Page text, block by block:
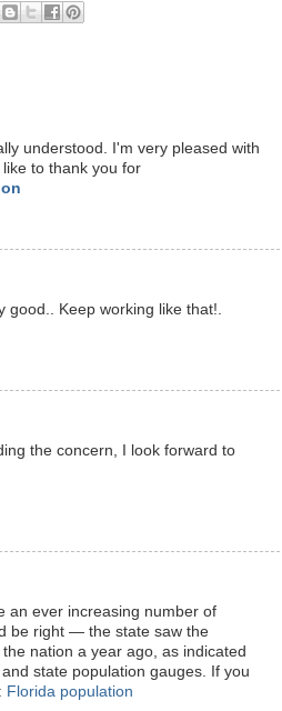
understood. I'm very pleased with
to thank you for
good.. Keep working like that!.
the concern, I look forward to
an ever increasing number of
be right — the state saw the
nation a year ago, as indicated
state population gauges. If you
Florida population